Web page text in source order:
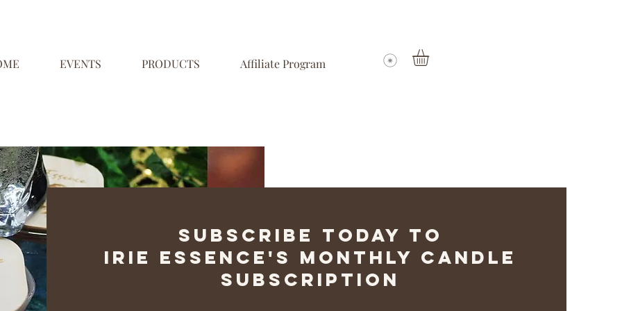
EVENTS PRODUCTS Affiliate Program
Subscribe Today to
Irie Essence's Monthly Candle
Subscription